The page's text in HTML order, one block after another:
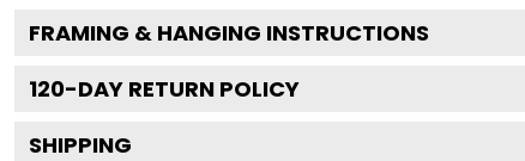
FRAMING & HANGING INSTRUCTIONS
120-DAY RETURN POLICY
SHIPPING